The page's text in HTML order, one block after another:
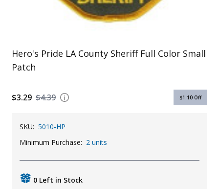
Hero's Pride LA County Sheriff Full Color Small
Patch
$4.39
$3.29 $1.10 Off
SKU: 5010-HP
Minimum Purchase: 2 units
0 Left in Stock